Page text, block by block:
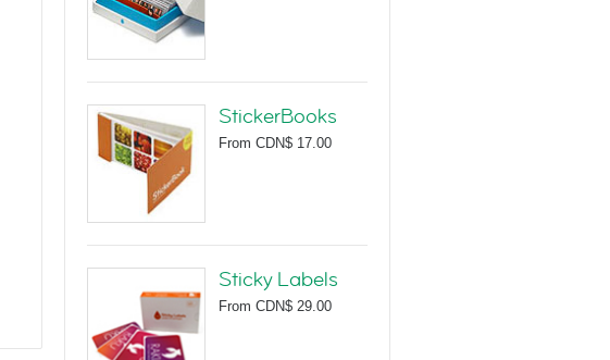
StickerBooks
From CDN$ 17.00
Sticky Labels
From CDN$ 29.00